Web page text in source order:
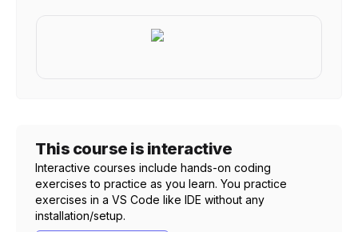
This course is interactive
Interactive courses include hands-on coding
exercises to practice as you learn. You practice
exercises in a VS Code like IDE without any
installation/setup.